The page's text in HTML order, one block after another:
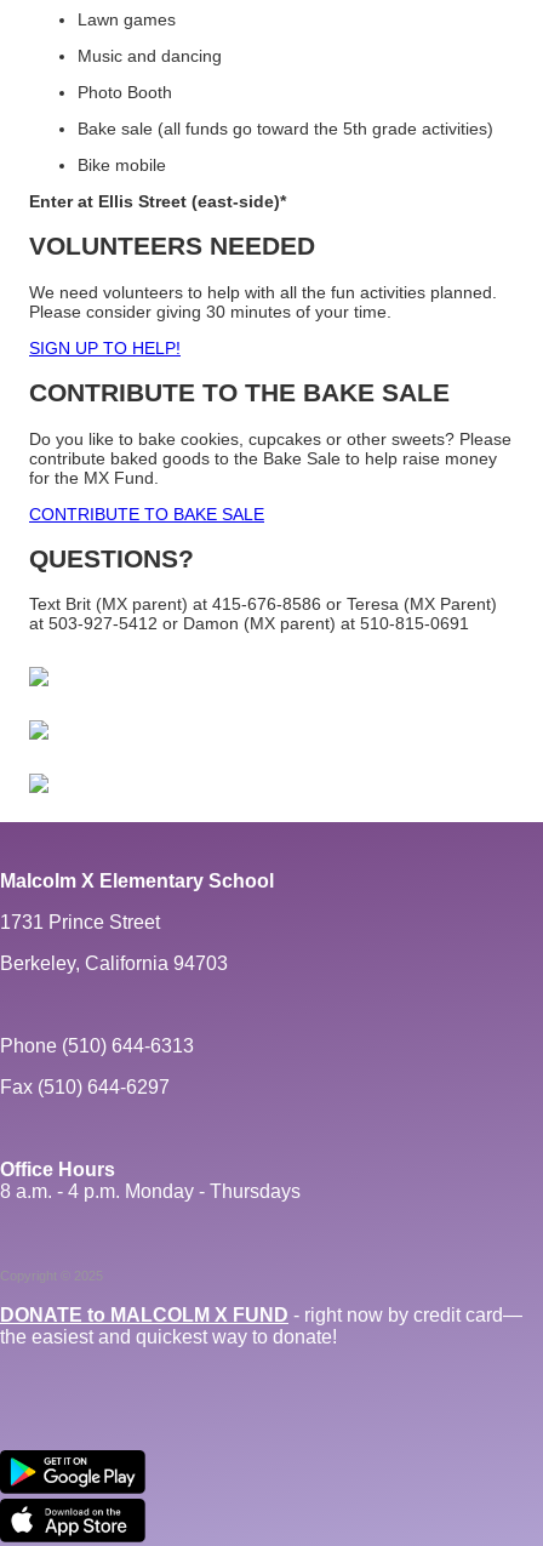
Lawn games
Music and dancing
Photo Booth
Bake sale (all funds go toward the 5th grade activities)
Bike mobile
Enter at Ellis Street (east-side)*
VOLUNTEERS NEEDED
We need volunteers to help with all the fun activities planned.
Please consider giving 30 minutes of your time.
SIGN UP TO HELP!
CONTRIBUTE TO THE BAKE SALE
Do you like to bake cookies, cupcakes or other sweets? Please
contribute baked goods to the Bake Sale to help raise money
for the MX Fund.
CONTRIBUTE TO BAKE SALE
QUESTIONS?
Text Brit (MX parent) at 415-676-8586 or Teresa (MX Parent)
at 503-927-5412 or Damon (MX parent) at 510-815-0691
Malcolm X Elementary School
1731 Prince Street
Berkeley, California 94703
Phone (510) 644-6313
Fax (510) 644-6297
Office Hours
8 a.m. - 4 p.m. Monday - Thursdays
Copyright © 2025
DONATE to MALCOLM X FUND - right now by credit card—
the easiest and quickest way to donate!